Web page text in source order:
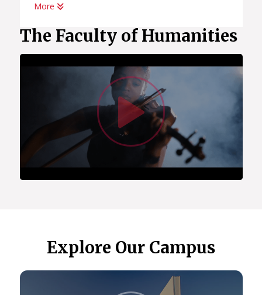
In our pursuit of academic excellence, we also host
a number of centers linked to these clusters and
schools, all of which are committed to research
and international engagement. These include:
African Centre for the Study of the United States
Centre for Asian Studies in Africa.
Centre for Augmentative and Alternative
Communication (CAAC), which is a fully-fledged
academic department offering degree programs
and postgraduate student supervision.
Centre for Language Learning.
Centre for the Study of Aids and Gender
Excellence (CoRE) award, allowing us to
collaborate with the University of Oslo on health,
More
The Faculty of Humanities
Explore Our Campus